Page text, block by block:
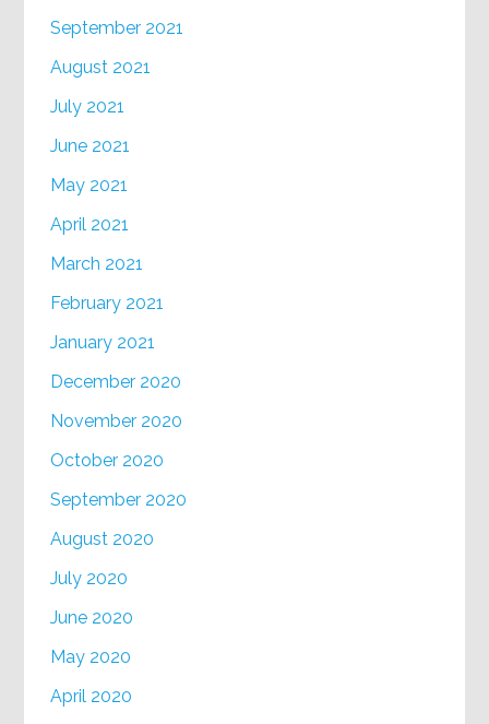
September 2021
August 2021
July 2021
June 2021
May 2021
April 2021
March 2021
February 2021
January 2021
December 2020
November 2020
October 2020
September 2020
August 2020
July 2020
June 2020
May 2020
April 2020